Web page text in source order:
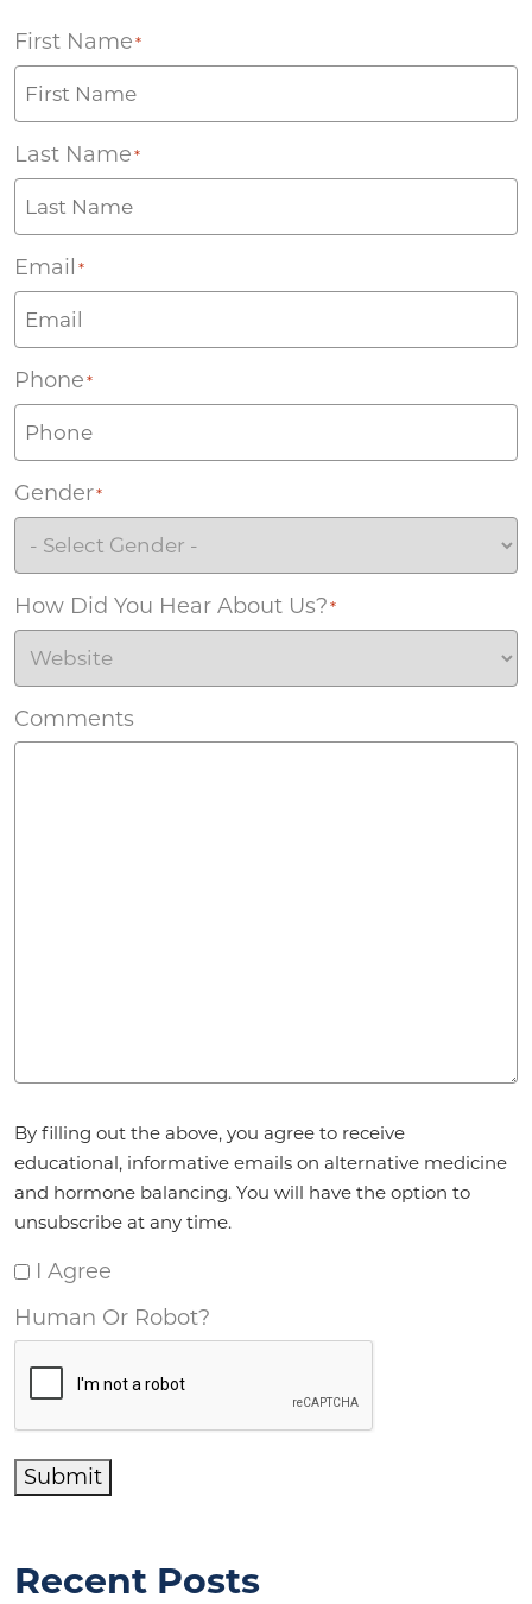
First Name *
Last Name *
Email *
Phone *
Gender*
How Did You Hear About Us? *
Comments
By filling out the above, you agree to receive
educational, informative emails on alternative medicine
and hormone balancing. You will have the option to
unsubscribe at any time.
I Agree
Human Or Robot?
Submit
Recent Posts